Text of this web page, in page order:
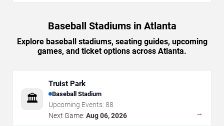
Baseball Stadiums in Atlanta
Explore baseball stadiums, seating guides, upcoming
games, and ticket options across Atlanta.
🏛️
Truist Park
Baseball Stadium
Upcoming Events: 88
Next Game: Aug 06, 2026 →